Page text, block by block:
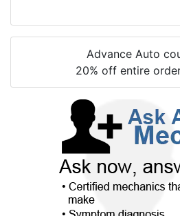
Advance Auto
20% off entire